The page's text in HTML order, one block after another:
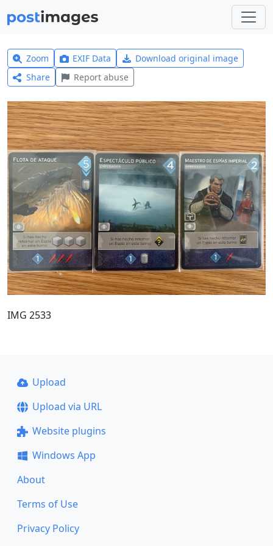
Zoom EXIF Data
Download original image
Share
Report abuse
IMG 2533
Upload
Upload via URL
Website plugins
Windows App
About
Terms of Use
Privacy Policy